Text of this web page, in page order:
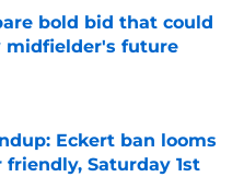
bold bid that could
midfielder's future
Date
Eckert ban looms
Saturday 1st